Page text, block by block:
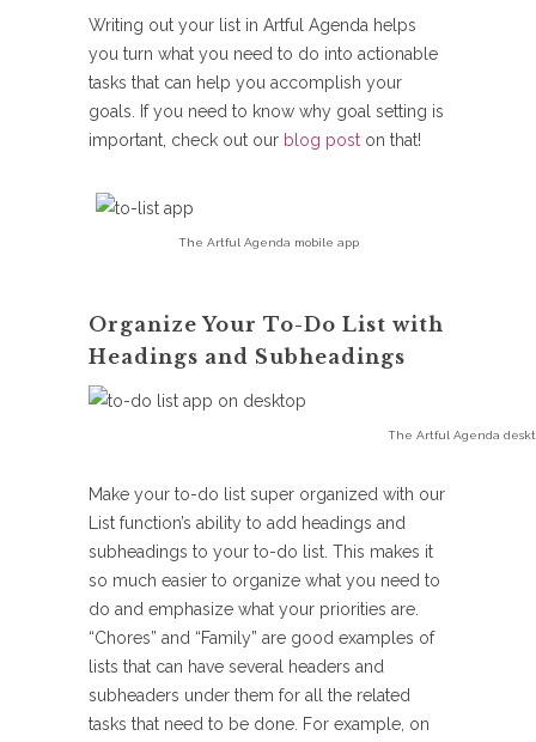
Writing out your list in Artful Agenda helps
you turn what you need to do into actionable
tasks that can help you accomplish your
goals. If you need to know why goal setting is
important, check out our blog post on that!
The Artful Agenda mobile app
Organize Your To-Do List with
Headings and Subheadings
The Artful Agenda
Make your to-do list super organized with our
List function’s ability to add headings and
subheadings to your to-do list. This makes it
so much easier to organize what you need to
do and emphasize what your priorities are.
“Chores” and “Family” are good examples of
lists that can have several headers and
subheaders under them for all the related
tasks that need to be done. For example, on